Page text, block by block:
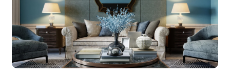
We design residential interiors that reflect your
personality be it minimalist, modern.